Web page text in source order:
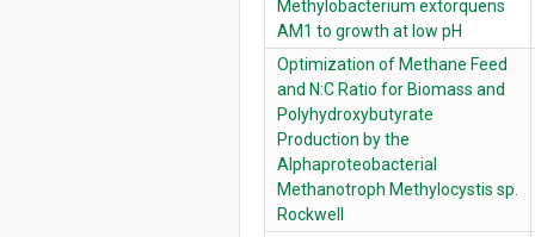
Methylobacterium extorquens
AM1 to growth at low pH
Optimization of Methane Feed
and N:C Ratio for Biomass and
Polyhydroxybutyrate
Production by the
Alphaproteobacterial
Methanotroph Methylocystis sp.
Rockwell